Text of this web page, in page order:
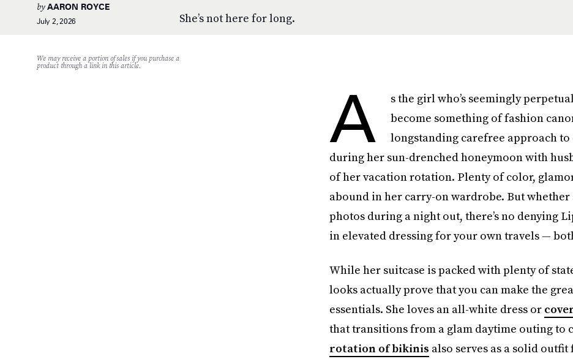
She’s not here for long.
byAARON ROYCE
July 2, 2026
We may receive a portion of sales if you purchase a
product through a link in this article.
A s the girl who’s seemingly
become something of fashion
longstanding carefree approach
during her sun-drenched honeymoon with
of her vacation rotation. Plenty of color,
abound in her carry-on wardrobe. But whether
photos during a night out, there’s no denying
in elevated dressing for your own travels —
While her suitcase is packed with plenty of
looks actually prove that you can make the
essentials. She loves an all-white dress or
that transitions from a glam daytime outing to
rotation of bikinis also serves as a solid